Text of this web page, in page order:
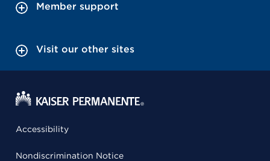
Member support
Visit our other sites
Accessibility
Nondiscrimination Notice